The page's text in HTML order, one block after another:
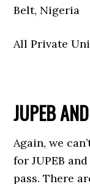
Belt, Nigeria
All Private
JUPEB
Again, we
for JUPEB
pass. There